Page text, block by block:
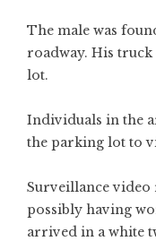
The male was
roadway. His
lot.
Individuals in the
the parking lot to
Surveillance
possibly having
arrived in a white